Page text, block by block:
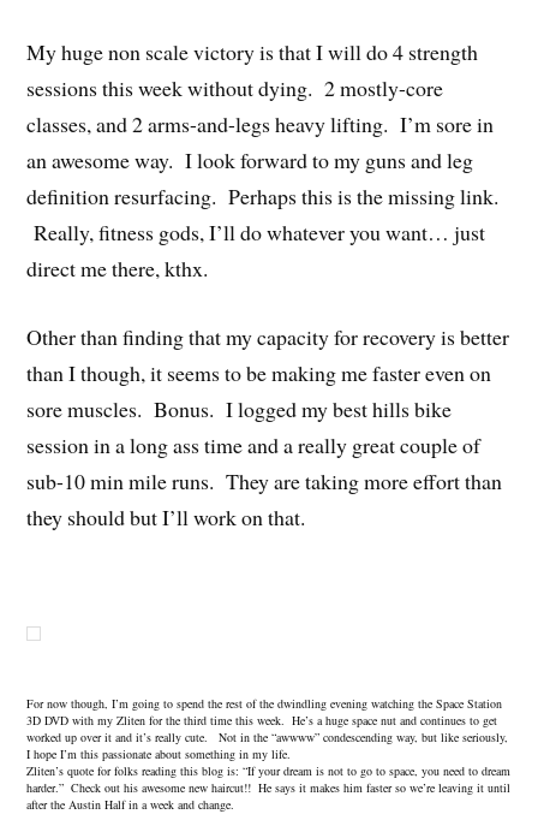
My huge non scale victory is that I will do 4 strength
sessions this week without dying. 2 mostly-core
classes, and 2 arms-and-legs heavy lifting. I’m sore in
an awesome way. I look forward to my guns and leg
definition resurfacing. Perhaps this is the missing link.
Really, fitness gods, I’ll do whatever you want… just
direct me there, kthx.
Other than finding that my capacity for recovery is better
than I though, it seems to be making me faster even on
sore muscles. Bonus. I logged my best hills bike
session in a long ass time and a really great couple of
sub-10 min mile runs. They are taking more effort than
they should but I’ll work on that.
For now though, I’m going to spend the rest of the dwindling evening watching the Space Station
3D DVD with my Zliten for the third time this week. He’s a huge space nut and continues to get
worked up over it and it’s really cute. Not in the “awwww” condescending way, but like seriously,
I hope I’m this passionate about something in my life.
Zliten’s quote for folks reading this blog is: “If your dream is not to go to space, you need to dream
harder.” Check out his awesome new haircut!! He says it makes him faster so we’re leaving it until
after the Austin Half in a week and change.